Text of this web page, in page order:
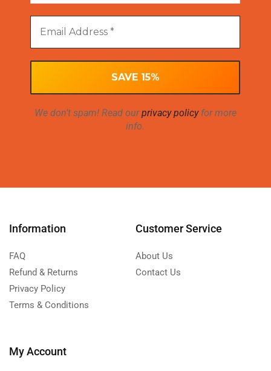
We don’t spam! Read ourprivacy policyfor more
info.
Information
FAQ
Refund & Returns
Privacy Policy
Terms & Conditions
Customer Service
About Us
Contact Us
My Account